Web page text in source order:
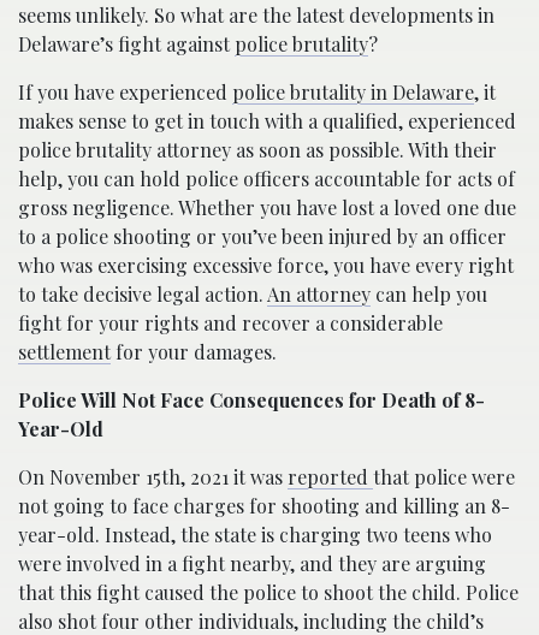
seems unlikely. So what are the latest developments in
Delaware’s fight againstpolice brutality?
If you have experienced police brutality in Delaware, it
makes sense to get in touch with a qualified, experienced
police brutality attorney as soon as possible. With their
help, you can hold police officers accountable for acts of
gross negligence. Whether you have lost a loved one due
to a police shooting or you’ve been injured by an officer
who was exercising excessive force, you have every right
to take decisive legal action. An attorney can help you
fight for your rights and recover a considerable
settlementfor your damages.
Police Will Not Face Consequences for Death of 8-
Year-Old
On November 15th, 2021 it was reported that police were
not going to face charges for shooting and killing an 8-
year-old. Instead, the state is charging two teens who
were involved in a fight nearby, and they are arguing
that this fight caused the police to shoot the child. Police
also shot four other individuals, including the child’s